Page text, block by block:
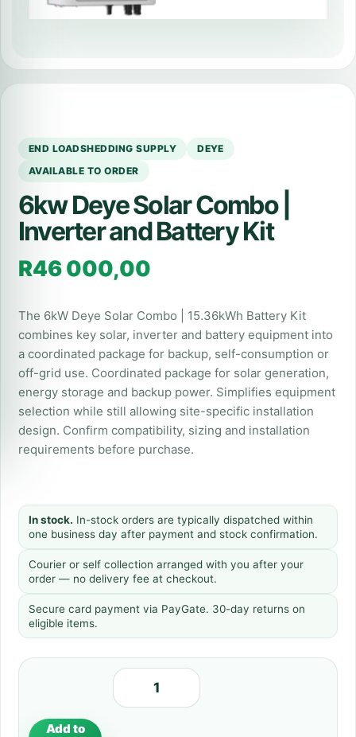
END LOADSHEDDING SUPPLY
DEYE
AVAILABLE TO ORDER
6kw Deye Solar Combo |
Inverter and Battery Kit
R46 000,00
The 6kW Deye Solar Combo | 15.36kWh Battery Kit
combines key solar, inverter and battery equipment into
a coordinated package for backup, self-consumption or
off-grid use. Coordinated package for solar generation,
energy storage and backup power. Simplifies equipment
selection while still allowing site-specific installation
design. Confirm compatibility, sizing and installation
requirements before purchase.
In stock. In-stock orders are typically dispatched within
one business day after payment and stock confirmation.
Courier or self collection arranged with you after your
order — no delivery fee at checkout.
Secure card payment via PayGate. 30-day returns on
eligible items.
Add to